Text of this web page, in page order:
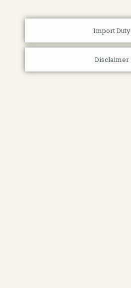
Import Duty
Disclaimer